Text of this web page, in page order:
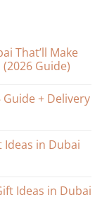
That’ll Make
Guide)
+ Delivery
Ideas in Dubai
Ideas in Dubai